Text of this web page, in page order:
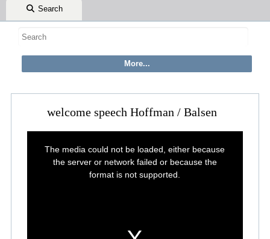
Search
welcome speech Hoffman / Balsen
The media could not be loaded, either because
the server or network failed or because the
format is not supported.